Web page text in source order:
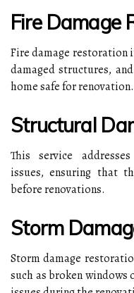
Fire Damage
Fire damage restoration
damaged structures,
home safe for renovation.
Structural
This service
issues, ensuring that
before renovations.
Storm
Storm damage
such as broken